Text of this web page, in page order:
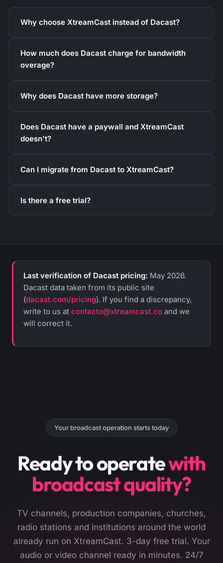
Why choose XtreamCast instead of Dacast?
How much does Dacast charge for bandwidth
overage?
Why does Dacast have more storage?
Does Dacast have a paywall and XtreamCast
doesn't?
Can I migrate from Dacast to XtreamCast?
Is there a free trial?
Last verification of Dacast pricing: May 2026.
Dacast data taken from its public site
(dacast.com/pricing). If you find a discrepancy,
write to us at contacto@xtreamcast.co and we
will correct it.
Your broadcast operation starts today
Ready to operatewith
broadcast quality?
TV channels, production companies, churches,
radio stations and institutions around the world
already run on XtreamCast. 3-day free trial. Your
audio or video channel ready in minutes. 24/7